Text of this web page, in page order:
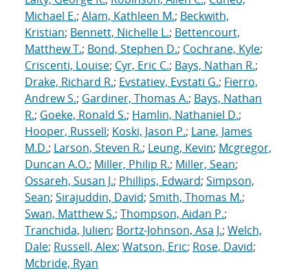
Michael E.; Alam, Kathleen M.; Beckwith,
Kristian; Bennett, Nichelle L.; Bettencourt,
Matthew T.; Bond, Stephen D.; Cochrane, Kyle;
Criscenti, Louise; Cyr, Eric C.; Bays, Nathan R.;
Drake, Richard R.; Evstatiev, Evstati G.; Fierro,
Andrew S.; Gardiner, Thomas A.; Bays, Nathan
R.; Goeke, Ronald S.; Hamlin, Nathaniel D.;
Hooper, Russell; Koski, Jason P.; Lane, James
M.D.; Larson, Steven R.; Leung, Kevin; Mcgregor,
Duncan A.O.; Miller, Philip R.; Miller, Sean;
Ossareh, Susan J.; Phillips, Edward; Simpson,
Sean; Sirajuddin, David; Smith, Thomas M.;
Swan, Matthew S.; Thompson, Aidan P.;
Tranchida, Julien; Bortz-Johnson, Asa J.; Welch,
Dale; Russell, Alex; Watson, Eric; Rose, David;
Mcbride, Ryan